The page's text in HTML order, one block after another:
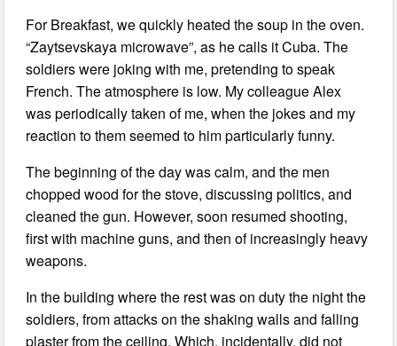
For Breakfast, we quickly heated the soup in the oven.
“Zaytsevskaya microwave”, as he calls it Cuba. The
soldiers were joking with me, pretending to speak
French. The atmosphere is low. My colleague Alex
was periodically taken of me, when the jokes and my
reaction to them seemed to him particularly funny.
The beginning of the day was calm, and the men
chopped wood for the stove, discussing politics, and
cleaned the gun. However, soon resumed shooting,
first with machine guns, and then of increasingly heavy
weapons.
In the building where the rest was on duty the night the
soldiers, from attacks on the shaking walls and falling
plaster from the ceiling. Which, incidentally, did not